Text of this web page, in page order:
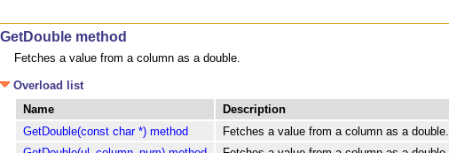
GetDouble method
Fetches a value from a column as a double.
Overload list
Name
Description
GetDouble(const char *) method
Fetches a value from a column as a double.